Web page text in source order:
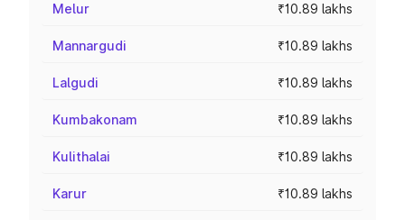
Melur ₹10.89 lakhs
Mannargudi ₹10.89 lakhs
Lalgudi ₹10.89 lakhs
Kumbakonam ₹10.89 lakhs
Kulithalai ₹10.89 lakhs
Karur ₹10.89 lakhs